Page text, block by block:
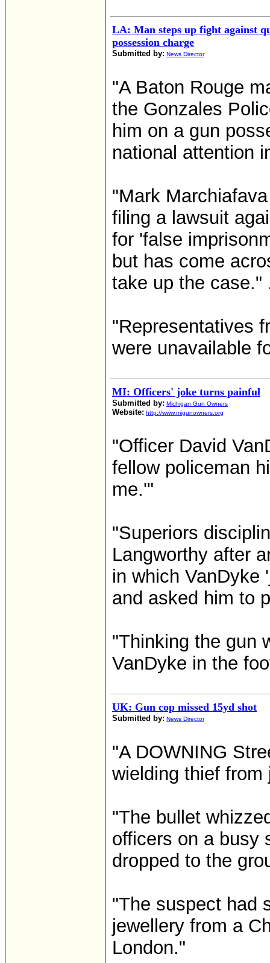
LA: Man steps up fight against
possession charge
Submitted by: News Director
"A Baton Rouge
the Gonzales
him on a gun
national attention
"Mark
filing a lawsuit
for 'false
but has come
take up the case."
"Representatives
were unavailable
MI: Officers' joke turns painful
Submitted by: Michigan Gun Owners
Website: http://www.migunowners.org
"Officer David
fellow policeman
me.'"
"Superiors
Langworthy after
in which VanDyke
and asked him to
"Thinking the gun
VanDyke in the
UK: Gun cop missed 15yd shot
Submitted by: News Director
"A DOWNING
wielding thief
"The bullet
officers on a busy
dropped to the
"The suspect had
jewellery from a
London."